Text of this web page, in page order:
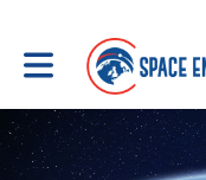
Toggle main navigation